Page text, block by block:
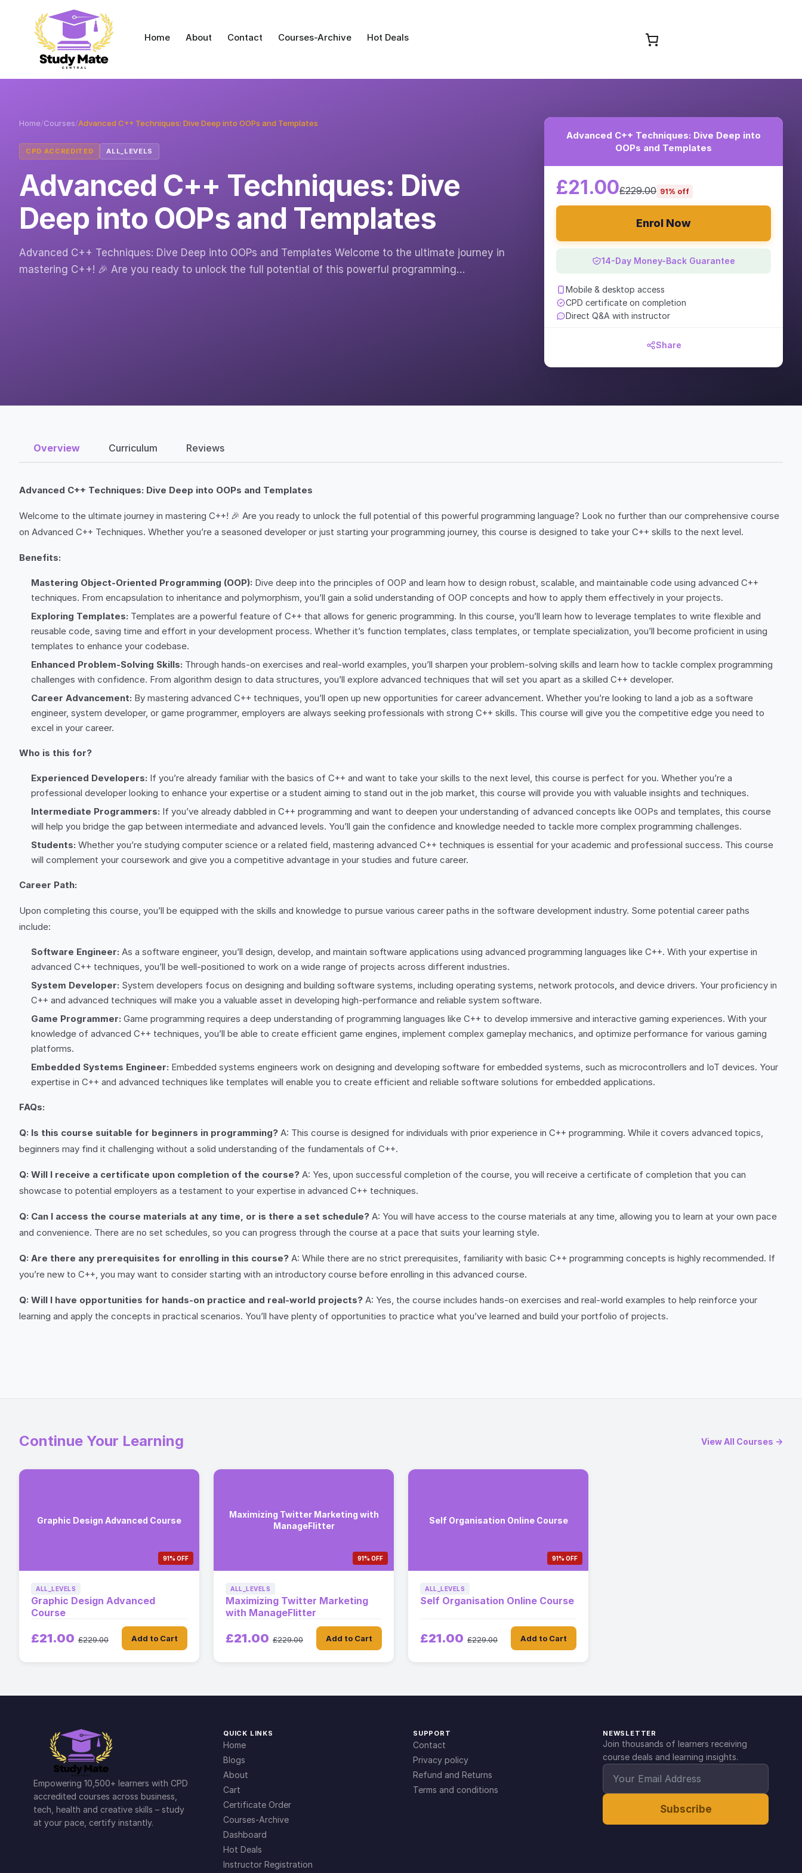
Home About Contact Courses-Archive Hot Deals
Home/Courses/Advanced C++ Techniques: Dive Deep into OOPs and Templates
CPD ACCREDITED ALL_LEVELS
Advanced C++ Techniques: Dive
Deep into OOPs and Templates
Advanced C++ Techniques: Dive Deep into OOPs and Templates Welcome to the ultimate journey in
mastering C++! 🎉 Are you ready to unlock the full potential of this powerful programming…
Advanced C++ Techniques: Dive Deep into
OOPs and Templates
£21.00£229.00 91% off
Enrol Now
14-Day Money-Back Guarantee
Mobile & desktop access
CPD certificate on completion
Direct Q&A with instructor
Share
Overview Curriculum Reviews
Advanced C++ Techniques: Dive Deep into OOPs and Templates
Welcome to the ultimate journey in mastering C++! 🎉 Are you ready to unlock the full potential of this powerful programming language? Look no further than our comprehensive course
on Advanced C++ Techniques. Whether you’re a seasoned developer or just starting your programming journey, this course is designed to take your C++ skills to the next level.
Benefits:
Mastering Object-Oriented Programming (OOP): Dive deep into the principles of OOP and learn how to design robust, scalable, and maintainable code using advanced C++
techniques. From encapsulation to inheritance and polymorphism, you’ll gain a solid understanding of OOP concepts and how to apply them effectively in your projects.
Exploring Templates: Templates are a powerful feature of C++ that allows for generic programming. In this course, you’ll learn how to leverage templates to write flexible and
reusable code, saving time and effort in your development process. Whether it’s function templates, class templates, or template specialization, you’ll become proficient in using
templates to enhance your codebase.
Enhanced Problem-Solving Skills: Through hands-on exercises and real-world examples, you’ll sharpen your problem-solving skills and learn how to tackle complex programming
challenges with confidence. From algorithm design to data structures, you’ll explore advanced techniques that will set you apart as a skilled C++ developer.
Career Advancement: By mastering advanced C++ techniques, you’ll open up new opportunities for career advancement. Whether you’re looking to land a job as a software
engineer, system developer, or game programmer, employers are always seeking professionals with strong C++ skills. This course will give you the competitive edge you need to
excel in your career.
Who is this for?
Experienced Developers: If you’re already familiar with the basics of C++ and want to take your skills to the next level, this course is perfect for you. Whether you’re a
professional developer looking to enhance your expertise or a student aiming to stand out in the job market, this course will provide you with valuable insights and techniques.
Intermediate Programmers: If you’ve already dabbled in C++ programming and want to deepen your understanding of advanced concepts like OOPs and templates, this course
will help you bridge the gap between intermediate and advanced levels. You’ll gain the confidence and knowledge needed to tackle more complex programming challenges.
Students: Whether you’re studying computer science or a related field, mastering advanced C++ techniques is essential for your academic and professional success. This course
will complement your coursework and give you a competitive advantage in your studies and future career.
Career Path:
Upon completing this course, you’ll be equipped with the skills and knowledge to pursue various career paths in the software development industry. Some potential career paths
include:
Software Engineer: As a software engineer, you’ll design, develop, and maintain software applications using advanced programming languages like C++. With your expertise in
advanced C++ techniques, you’ll be well-positioned to work on a wide range of projects across different industries.
System Developer: System developers focus on designing and building software systems, including operating systems, network protocols, and device drivers. Your proficiency in
C++ and advanced techniques will make you a valuable asset in developing high-performance and reliable system software.
Game Programmer: Game programming requires a deep understanding of programming languages like C++ to develop immersive and interactive gaming experiences. With your
knowledge of advanced C++ techniques, you’ll be able to create efficient game engines, implement complex gameplay mechanics, and optimize performance for various gaming
platforms.
Embedded Systems Engineer: Embedded systems engineers work on designing and developing software for embedded systems, such as microcontrollers and IoT devices. Your
expertise in C++ and advanced techniques like templates will enable you to create efficient and reliable software solutions for embedded applications.
FAQs:
Q: Is this course suitable for beginners in programming? A: This course is designed for individuals with prior experience in C++ programming. While it covers advanced topics,
beginners may find it challenging without a solid understanding of the fundamentals of C++.
Q: Will I receive a certificate upon completion of the course? A: Yes, upon successful completion of the course, you will receive a certificate of completion that you can
showcase to potential employers as a testament to your expertise in advanced C++ techniques.
Q: Can I access the course materials at any time, or is there a set schedule? A: You will have access to the course materials at any time, allowing you to learn at your own pace
and convenience. There are no set schedules, so you can progress through the course at a pace that suits your learning style.
Q: Are there any prerequisites for enrolling in this course? A: While there are no strict prerequisites, familiarity with basic C++ programming concepts is highly recommended. If
you’re new to C++, you may want to consider starting with an introductory course before enrolling in this advanced course.
Q: Will I have opportunities for hands-on practice and real-world projects? A: Yes, the course includes hands-on exercises and real-world examples to help reinforce your
learning and apply the concepts in practical scenarios. You’ll have plenty of opportunities to practice what you’ve learned and build your portfolio of projects.
Continue Your Learning View All Courses →
Graphic Design Advanced Course
91% OFF
ALL_LEVELS
Graphic Design Advanced
Course
£21.00 £229.00 Add to Cart
Maximizing Twitter Marketing with
ManageFlitter
91% OFF
ALL_LEVELS
Maximizing Twitter Marketing
with ManageFlitter
£21.00 £229.00 Add to Cart
Self Organisation Online Course
91% OFF
ALL_LEVELS
Self Organisation Online Course
£21.00 £229.00 Add to Cart
Empowering 10,500+ learners with CPD
accredited courses across business,
tech, health and creative skills – study
at your pace, certify instantly.
QUICK LINKS
Home
Blogs
About
Cart
Certificate Order
Courses-Archive
Dashboard
Hot Deals
Instructor Registration
SUPPORT
Contact
Privacy policy
Refund and Returns
Terms and conditions
NEWSLETTER
Join thousands of learners receiving
course deals and learning insights.
Subscribe